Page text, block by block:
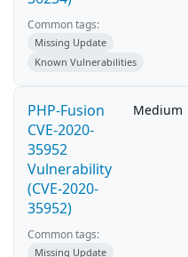
Common tags:
Missing Update
Known Vulnerabilities
PHP-Fusion
CVE-2020-
35952
Vulnerability
(CVE-2020-
35952)
Medium
Common tags:
Missing Update